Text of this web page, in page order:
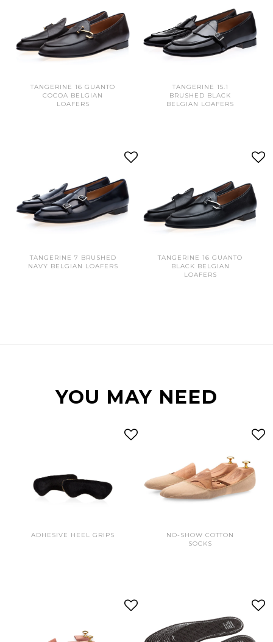
TANGERINE 16 GUANTO
COCOA BELGIAN
LOAFERS
TANGERINE 15.1
BRUSHED BLACK
BELGIAN LOAFERS
TANGERINE 7 BRUSHED
NAVY BELGIAN LOAFERS
TANGERINE 16 GUANTO
BLACK BELGIAN
LOAFERS
YOU MAY NEED
ADHESIVE HEEL GRIPS
NO-SHOW COTTON
SOCKS